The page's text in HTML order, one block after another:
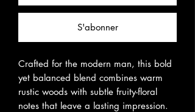
S'abonner
Crafted for the modern man, this bold
yet balanced blend combines warm
rustic woods with subtle fruity-floral
notes that leave a lasting impression.